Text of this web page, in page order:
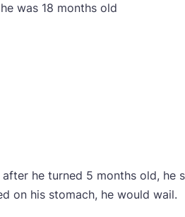
was 18 months old
he turned 5 months old, he
on his stomach, he would wail.